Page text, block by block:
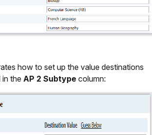
how to set up the value destinations
the AP 2 Subtype column: